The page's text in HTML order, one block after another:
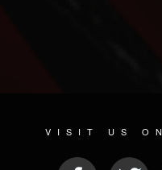
VISIT US